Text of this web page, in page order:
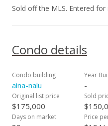
Sold off the MLS. Entered
Condo details
Condo building
aina-nalu
Year
-
Original list price
$175,000
Sold
Days on market Price